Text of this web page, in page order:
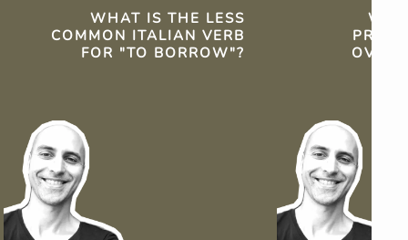
WHAT IS THE LESS
COMMON ITALIAN VERB
FOR "TO BORROW"?
OVER